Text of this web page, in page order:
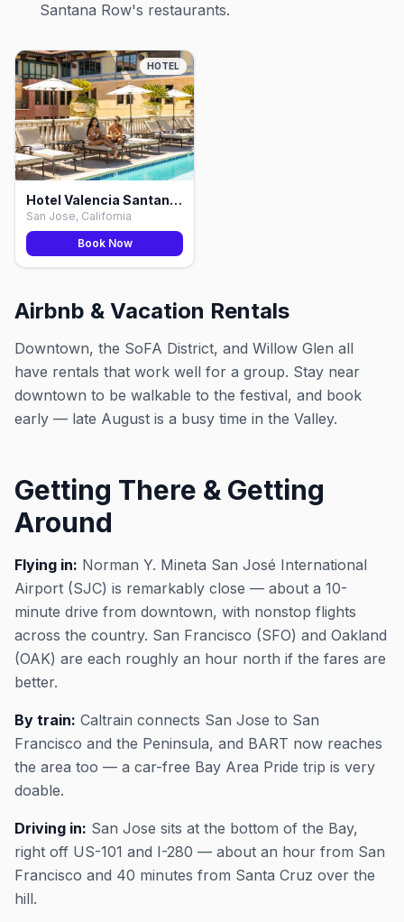
Santana Row's restaurants.
HOTEL
Hotel Valencia Santana Row, San Jose
San Jose, California
Book Now
Airbnb & Vacation Rentals
Downtown, the SoFA District, and Willow Glen all
have rentals that work well for a group. Stay near
downtown to be walkable to the festival, and book
early — late August is a busy time in the Valley.
Getting There & Getting
Around
Flying in: Norman Y. Mineta San José International
Airport (SJC) is remarkably close — about a 10-
minute drive from downtown, with nonstop flights
across the country. San Francisco (SFO) and Oakland
(OAK) are each roughly an hour north if the fares are
better.
By train: Caltrain connects San Jose to San
Francisco and the Peninsula, and BART now reaches
the area too — a car-free Bay Area Pride trip is very
doable.
Driving in: San Jose sits at the bottom of the Bay,
right off US-101 and I-280 — about an hour from San
Francisco and 40 minutes from Santa Cruz over the
hill.